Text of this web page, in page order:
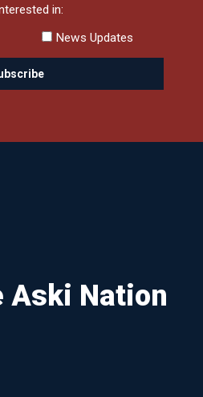
in:
News Updates
Aski Nation